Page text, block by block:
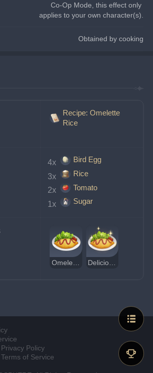
Co-Op Mode, this effect only
applies to your own character(s).
Obtained by cooking
Recipe: Omelette
Rice
4x
Bird Egg
3x
Rice
2x
Tomato
1x
Sugar
Policy
of Service